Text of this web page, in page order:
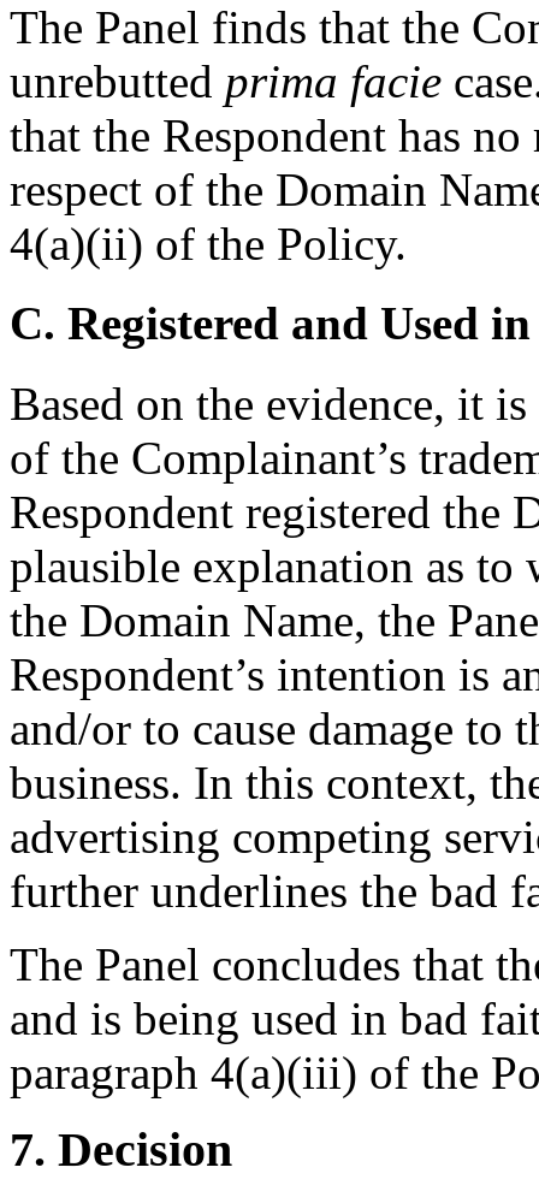
The Panel finds that the
unrebutted prima facie
that the Respondent has
respect of the Domain
4(a)(ii) of the Policy.
C. Registered and Used
Based on the evidence, it
of the Complainant’s
Respondent registered the
plausible explanation as to
the Domain Name, the
Respondent’s intention is
and/or to cause damage
business. In this context,
advertising competing
further underlines the bad
The Panel concludes that
and is being used in bad
paragraph 4(a)(iii) of the
7. Decision